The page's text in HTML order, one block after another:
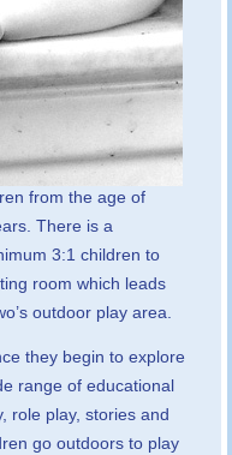
from the age of
There is a
3:1 children to
room which leads
outdoor play area.
they begin to explore
range of educational
role play, stories and
go outdoors to play